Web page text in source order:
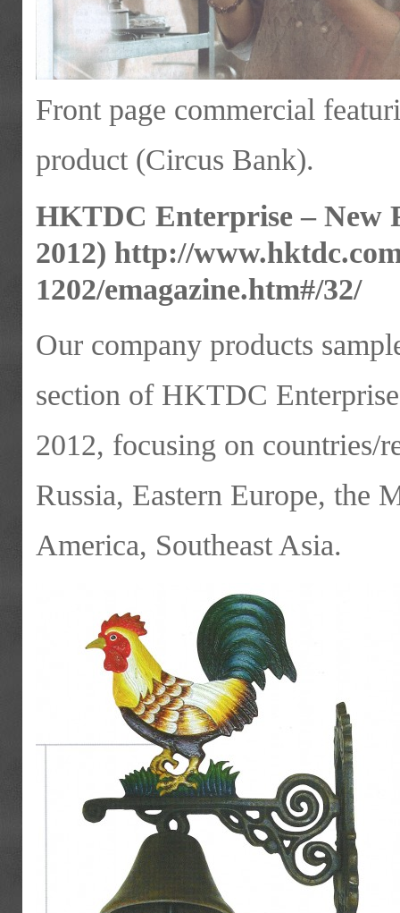
Front page commercial
product (Circus Bank).
HKTDC Enterprise – New
2012) http://
1202/emagazine.htm#/32/
Our company products
section of HKTDC
2012, focusing on countries/
Russia, Eastern Europe, the
America, Southeast Asia.